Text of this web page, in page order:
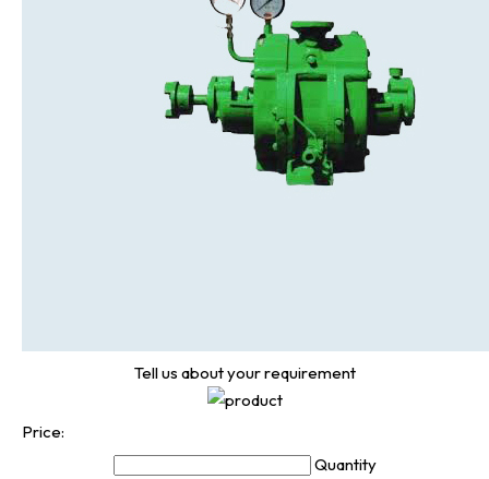
Tell us about your requirement
Price:
Quantity